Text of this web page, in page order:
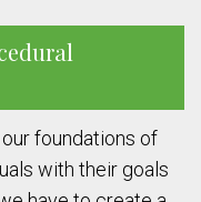
foundations of
with their goals